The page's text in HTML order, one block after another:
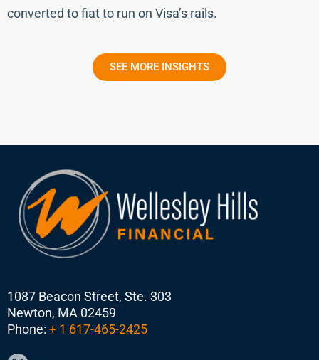
converted to fiat to run on Visa’s rails.
SEE MORE INSIGHTS
1087 Beacon Street, Ste. 303
Newton, MA 02459
Phone: + 1 617-465-2425